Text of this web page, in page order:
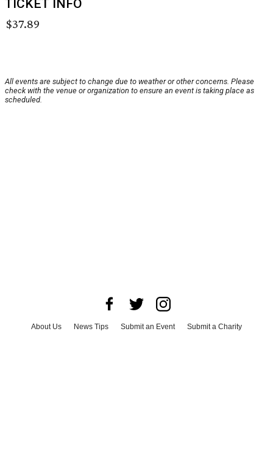
TICKET INFO
$37.89
All events are subject to change due to weather or other concerns. Please
check with the venue or organization to ensure an event is taking place as
scheduled.
About Us News Tips Submit an Event
Submit a Charity